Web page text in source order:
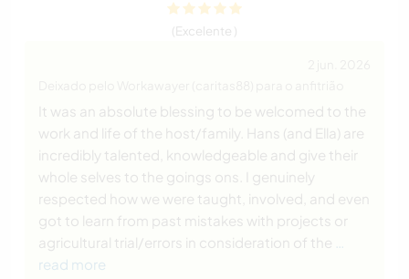
(Excelente )
It was an absolute blessing to be welcomed to the
work and life of the host/family. Hans (and Ella) are
incredibly talented, knowledgeable and give their
whole selves to the goings ons. I genuinely
respected how we were taught, involved, and even
got to learn from past mistakes with projects or
agricultural trial/errors in consideration of the
read more